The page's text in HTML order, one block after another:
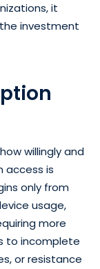
it
investment
willingly and
access is
only from
usage,
more
to incomplete
or resistance